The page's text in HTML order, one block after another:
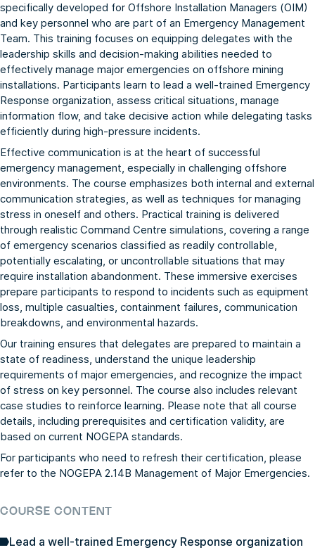
specifically developed for Offshore Installation Managers (OIM)
and key personnel who are part of an Emergency Management
Team. This training focuses on equipping delegates with the
leadership skills and decision-making abilities needed to
effectively manage major emergencies on offshore mining
installations. Participants learn to lead a well-trained Emergency
Response organization, assess critical situations, manage
information flow, and take decisive action while delegating tasks
efficiently during high-pressure incidents.
Effective communication is at the heart of successful
emergency management, especially in challenging offshore
environments. The course emphasizes both internal and external
communication strategies, as well as techniques for managing
stress in oneself and others. Practical training is delivered
through realistic Command Centre simulations, covering a range
of emergency scenarios classified as readily controllable,
potentially escalating, or uncontrollable situations that may
require installation abandonment. These immersive exercises
prepare participants to respond to incidents such as equipment
loss, multiple casualties, containment failures, communication
breakdowns, and environmental hazards.
Our training ensures that delegates are prepared to maintain a
state of readiness, understand the unique leadership
requirements of major emergencies, and recognize the impact
of stress on key personnel. The course also includes relevant
case studies to reinforce learning. Please note that all course
details, including prerequisites and certification validity, are
based on current NOGEPA standards.
For participants who need to refresh their certification, please
refer to the NOGEPA 2.14B Management of Major Emergencies.
COURSE CONTENT
Lead a well-trained Emergency Response organization